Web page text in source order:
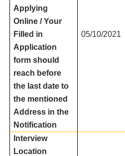
Applying
Online / Your
Filled in
Application
form should
reach before
the last date to
the mentioned
Address in the
Notification
05/10/2021
Interview
Location